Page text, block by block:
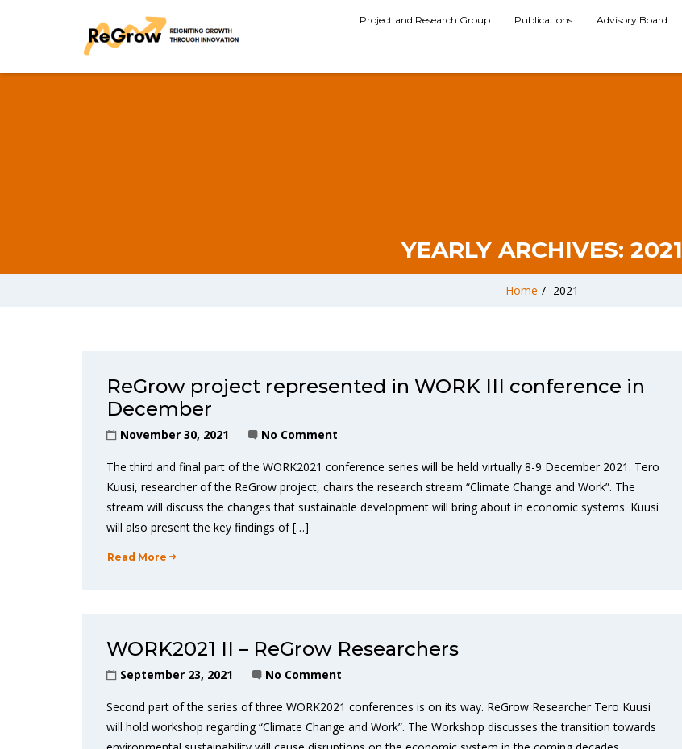
Project and Research Group Publications Advisory Board
YEARLY ARCHIVES: 2021
Home / 2021
ReGrow project represented in WORK III conference in
December
November 30, 2021 No Comment
The third and final part of the WORK2021 conference series will be held virtually 8-9 December 2021. Tero
Kuusi, researcher of the ReGrow project, chairs the research stream “Climate Change and Work”. The
stream will discuss the changes that sustainable development will bring about in economic systems. Kuusi
will also present the key findings of […]
Read More
WORK2021 II – ReGrow Researchers
September 23, 2021 No Comment
Second part of the series of three WORK2021 conferences is on its way. ReGrow Researcher Tero Kuusi
will hold workshop regarding “Climate Change and Work”. The Workshop discusses the transition towards